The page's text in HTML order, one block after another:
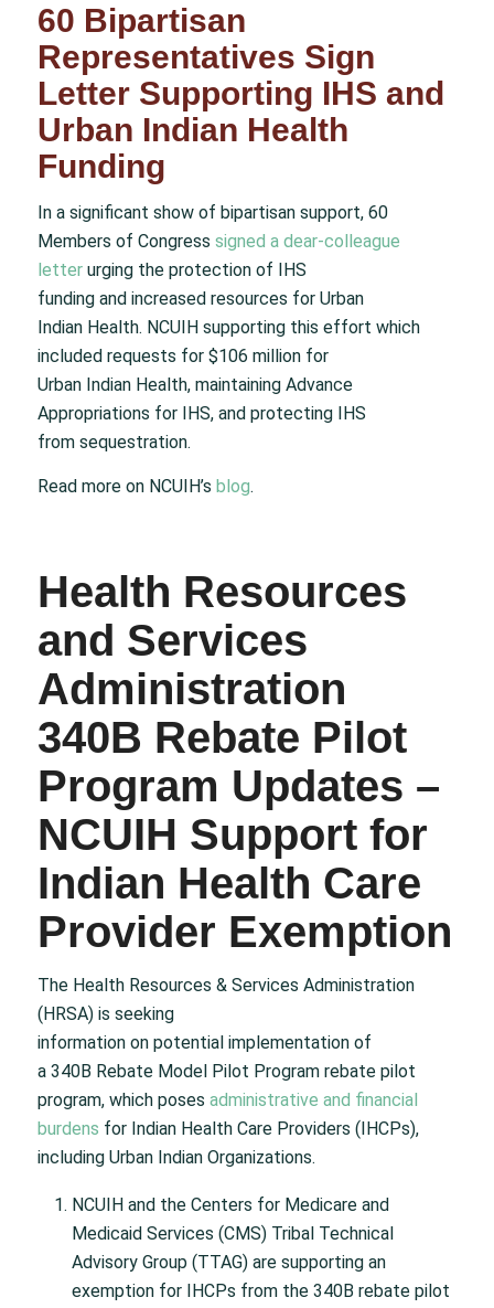
60 Bipartisan
Representatives Sign
Letter Supporting IHS and
Urban Indian Health
Funding
In a significant show of bipartisan support, 60
Members of Congress signed a dear-colleague
letterurging the protection of IHS
funding and increased resources for Urban
Indian Health. NCUIH supporting this effort which
included requests for $106 million for
Urban Indian Health, maintaining Advance
Appropriations for IHS, and protecting IHS
from sequestration.
Read more on NCUIH’s blog.
Health Resources
and Services
Administration
340B Rebate Pilot
Program Updates –
NCUIH Support for
Indian Health Care
Provider Exemption
The Health Resources & Services Administration
(HRSA) is seeking
information on potential implementation of
a 340B Rebate Model Pilot Program rebate pilot
program, which poses administrative and financial
burdens for Indian Health Care Providers (IHCPs),
including Urban Indian Organizations.
NCUIH and the Centers for Medicare and
Medicaid Services (CMS) Tribal Technical
Advisory Group (TTAG) are supporting an
exemption for IHCPs from the 340B rebate pilot